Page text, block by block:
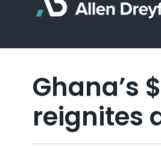
Ghana’s
reignites